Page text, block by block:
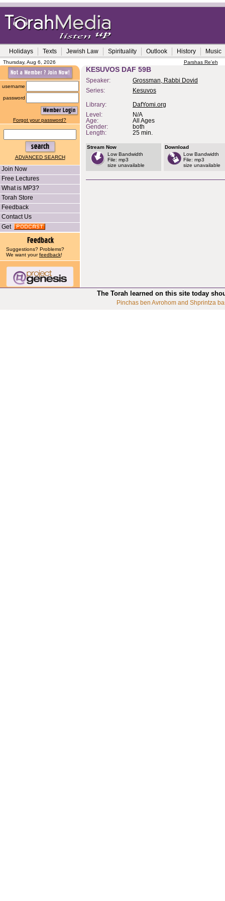
Holidays Texts Jewish Law Spirituality Outlook History Music
Thursday, Aug 6, 2026 Parshas Re'eh
username
password
Forgot your password?
ADVANCED SEARCH
Join Now
Free Lectures
What is MP3?
Torah Store
Feedback
Contact Us
Get
Suggestions? Problems?
We want yourfeedback!
KESUVOS DAF 59B
Speaker:
Grossman, Rabbi Dovid
Series:
Kesuvos
Library:
DafYomi.org
Level:
N/A
Age:
All Ages
Gender:
both
Length:
25 min.
Stream Now
Low Bandwidth
File: mp3
size unavailable
Download
Low Bandwidth
File: mp3
size unavailable
The Torah learned on this site today
Pinchas ben Avrohom and Shprintza